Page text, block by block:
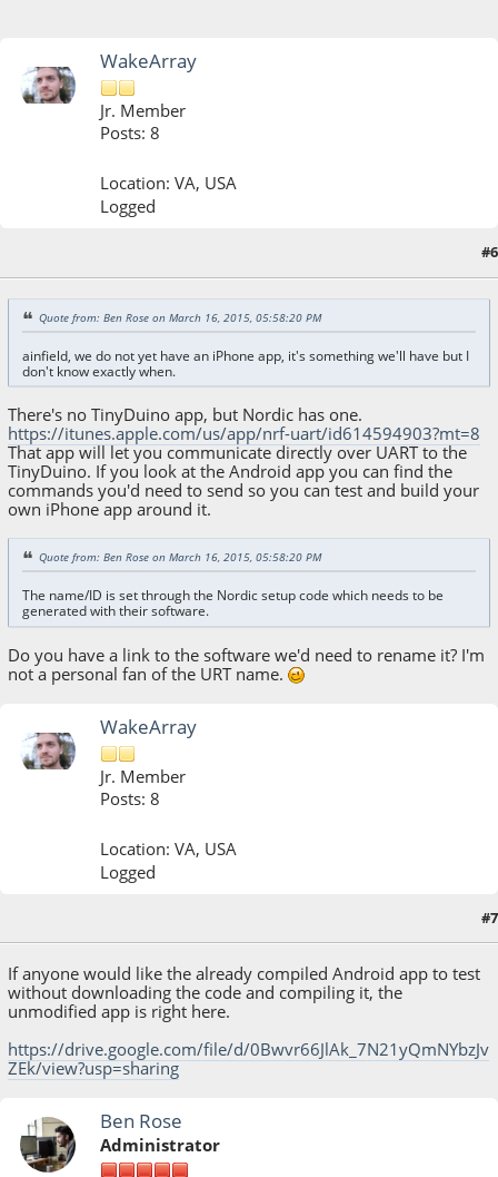
WakeArray
Jr. Member
Posts: 8
Location: VA, USA
Logged
#6
Quote from: Ben Rose on March 16, 2015, 05:58:20 PM
ainfield, we do not yet have an iPhone app, it's something we'll have but I
don't know exactly when.
There's no TinyDuino app, but Nordic has one.
https://itunes.apple.com/us/app/nrf-uart/id614594903?mt=8
That app will let you communicate directly over UART to the
TinyDuino. If you look at the Android app you can find the
commands you'd need to send so you can test and build your
own iPhone app around it.
Quote from: Ben Rose on March 16, 2015, 05:58:20 PM
The name/ID is set through the Nordic setup code which needs to be
generated with their software.
Do you have a link to the software we'd need to rename it? I'm
not a personal fan of the URT name.
WakeArray
Jr. Member
Posts: 8
Location: VA, USA
Logged
#7
If anyone would like the already compiled Android app to test
without downloading the code and compiling it, the
unmodified app is right here.
https://drive.google.com/file/d/0Bwvr66JlAk_7N21yQmNYbzJv
ZEk/view?usp=sharing
Ben Rose
Administrator